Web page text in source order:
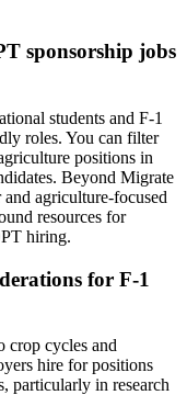
sponsorship jobs
students and F-1
roles. You can filter
positions in
Beyond Migrate
agriculture-focused
resources for
hiring.
for F-1
crop cycles and
hire for positions
particularly in research